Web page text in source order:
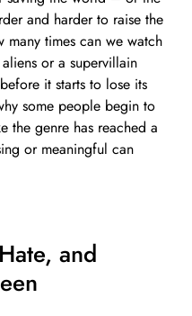
and harder to raise the
many times can we watch
or a supervillain
it starts to lose its
some people begin to
the genre has reached a
or meaningful can
and